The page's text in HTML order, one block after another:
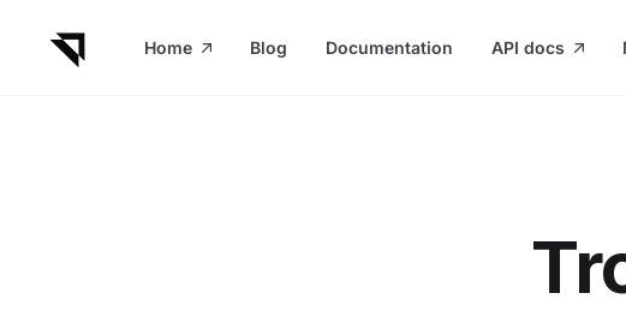
Home
Blog Documentation API docs